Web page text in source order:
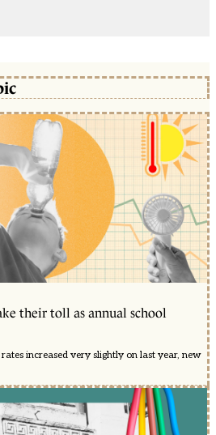
their toll as annual school
rates increased very slightly on last year, new